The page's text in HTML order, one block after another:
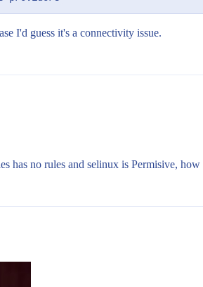
I'd guess it's a connectivity issue.
has no rules and selinux is Permisive,